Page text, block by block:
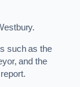
such as the
and the